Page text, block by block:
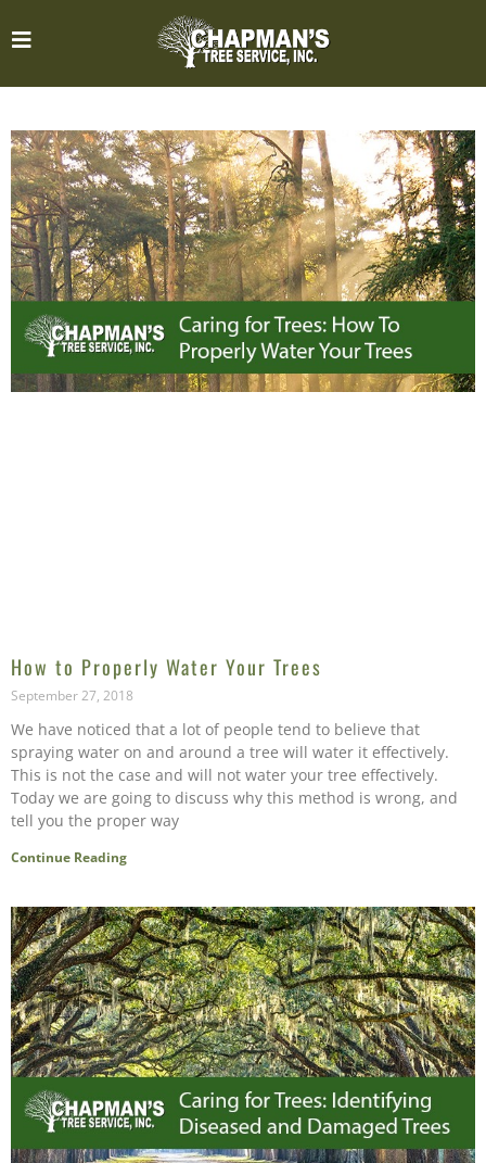
How to Properly Water Your Trees
September 27, 2018
We have noticed that a lot of people tend to believe that
spraying water on and around a tree will water it effectively.
This is not the case and will not water your tree effectively.
Today we are going to discuss why this method is wrong, and
tell you the proper way
Continue Reading